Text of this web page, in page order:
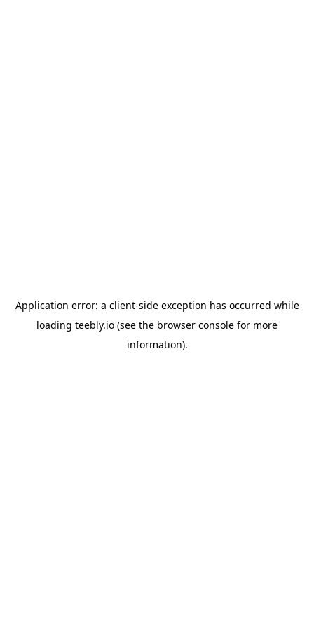
Application error: a client-side exception has occurred while
loading teebly.io (see the browser console for more
information).